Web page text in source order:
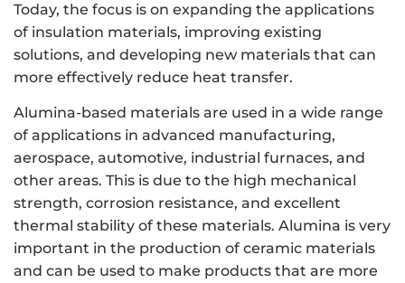
Today, the focus is on expanding the applications
of insulation materials, improving existing
solutions, and developing new materials that can
more effectively reduce heat transfer.
Alumina-based materials are used in a wide range
of applications in advanced manufacturing,
aerospace, automotive, industrial furnaces, and
other areas. This is due to the high mechanical
strength, corrosion resistance, and excellent
thermal stability of these materials. Alumina is very
important in the production of ceramic materials
and can be used to make products that are more